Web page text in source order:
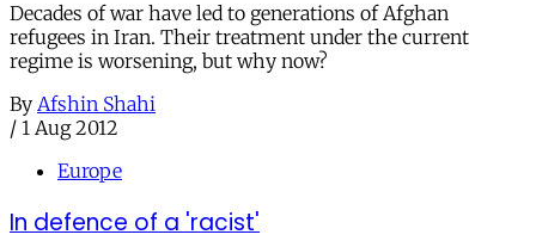
Decades of war have led to generations of Afghan
refugees in Iran. Their treatment under the current
regime is worsening, but why now?
By Afshin Shahi
/ 1 Aug 2012
Europe
In defence of a 'racist'